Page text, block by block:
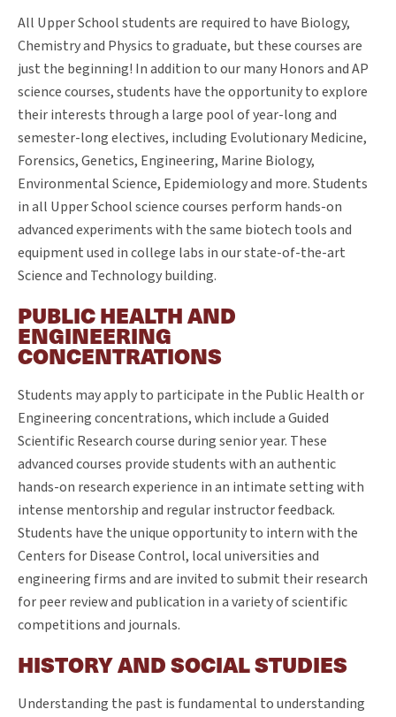
All Upper School students are required to have Biology,
Chemistry and Physics to graduate, but these courses are
just the beginning! In addition to our many Honors and AP
science courses, students have the opportunity to explore
their interests through a large pool of year-long and
semester-long electives, including Evolutionary Medicine,
Forensics, Genetics, Engineering, Marine Biology,
Environmental Science, Epidemiology and more. Students
in all Upper School science courses perform hands-on
advanced experiments with the same biotech tools and
equipment used in college labs in our state-of-the-art
Science and Technology building.
PUBLIC HEALTH AND
ENGINEERING
CONCENTRATIONS
Students may apply to participate in the Public Health or
Engineering concentrations, which include a Guided
Scientific Research course during senior year. These
advanced courses provide students with an authentic
hands-on research experience in an intimate setting with
intense mentorship and regular instructor feedback.
Students have the unique opportunity to intern with the
Centers for Disease Control, local universities and
engineering firms and are invited to submit their research
for peer review and publication in a variety of scientific
competitions and journals.
HISTORY AND SOCIAL STUDIES
Understanding the past is fundamental to understanding